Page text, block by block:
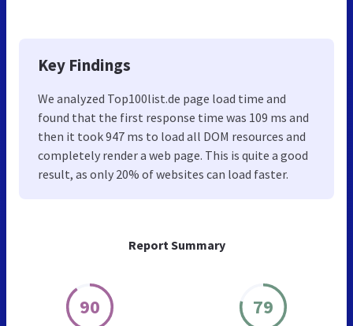
Report Summary
90 79
Key Findings
We analyzed Top100list.de page load time and
found that the first response time was 109 ms and
then it took 947 ms to load all DOM resources and
completely render a web page. This is quite a good
result, as only 20% of websites can load faster.